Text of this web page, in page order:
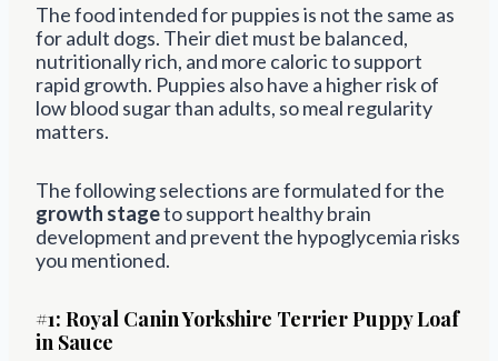
The food intended for puppies is not the same as
for adult dogs. Their diet must be balanced,
nutritionally rich, and more caloric to support
rapid growth. Puppies also have a higher risk of
low blood sugar than adults, so meal regularity
matters.
The following selections are formulated for the
growth stageto support healthy brain
development and prevent the hypoglycemia risks
you mentioned.
#1: Royal Canin Yorkshire Terrier Puppy Loaf
in Sauce